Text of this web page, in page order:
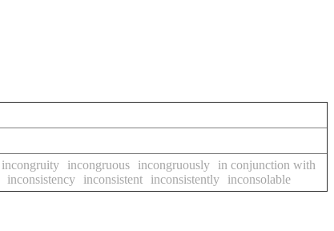
incongruity incongruous incongruously
in conjunction with
inconsistency inconsistent inconsistently inconsolable